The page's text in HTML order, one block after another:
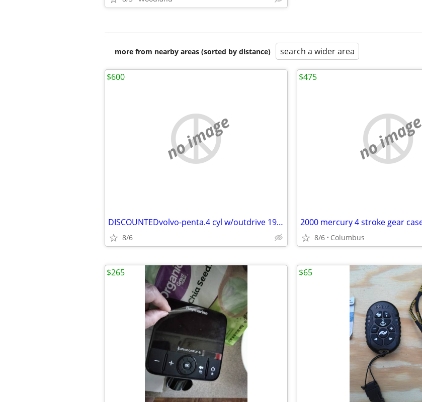
more from nearby areas (sorted by distance) search a wider area
no image
DISCOUNTEDvolvo-penta.4 cyl w/outdrive 1989,lo hrs ex cond
8/6
$600
no image
8/6 Columbus
$475
$265 $65